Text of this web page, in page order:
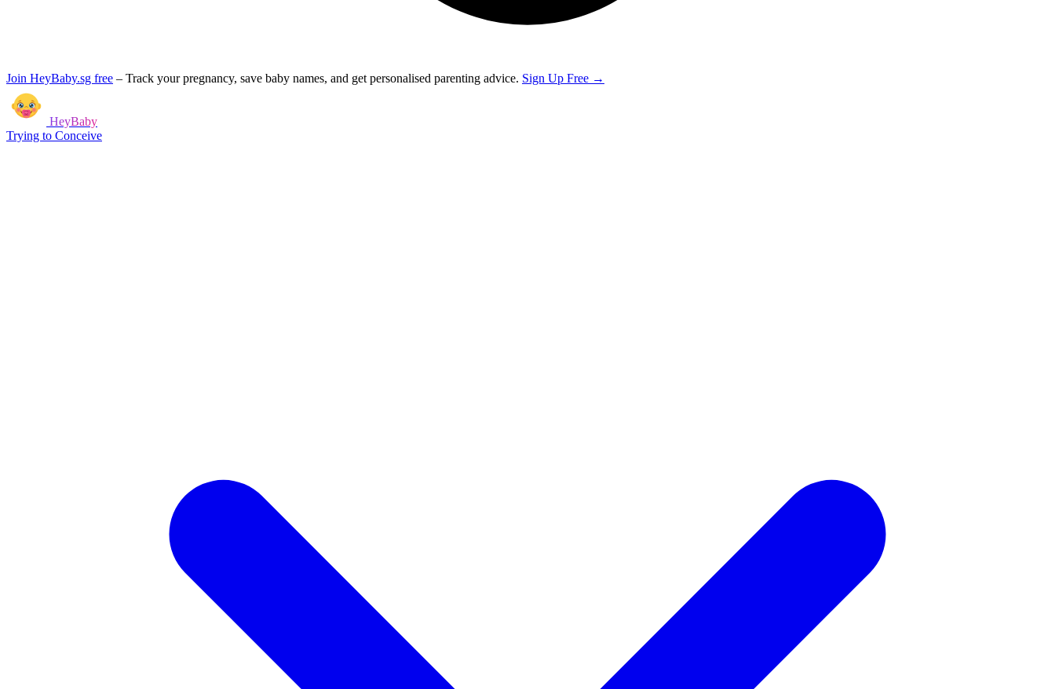
Join HeyBaby.sg free – Track your pregnancy, save baby names, and get personalised parenting advice. Sign Up Free →
HeyBaby
Trying to Conceive